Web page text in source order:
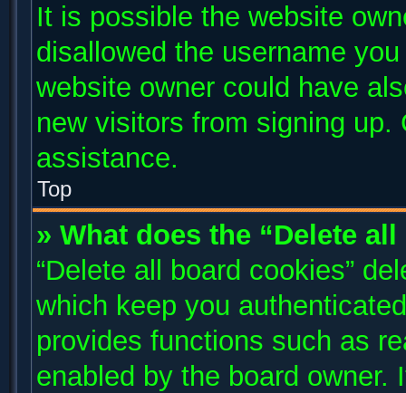
It is possible the website
disallowed the username
website owner could have
new visitors from signing
assistance.
Top
» What does the “Delete
“Delete all board cookies”
which keep you
provides functions such as
enabled by the board owner.